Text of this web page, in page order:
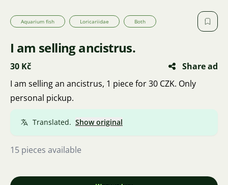
Aquarium fish Loricariidae Both
I am selling ancistrus.
30 Kč
Share ad
I am selling an ancistrus, 1 piece for 30 CZK. Only
personal pickup.
Translated. Show original
15 pieces available